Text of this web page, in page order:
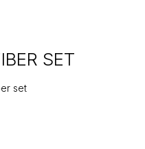
SET
set